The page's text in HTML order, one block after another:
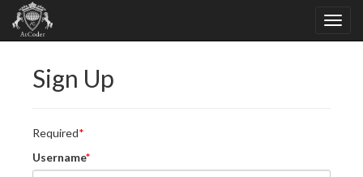
Sign Up
Required
Username